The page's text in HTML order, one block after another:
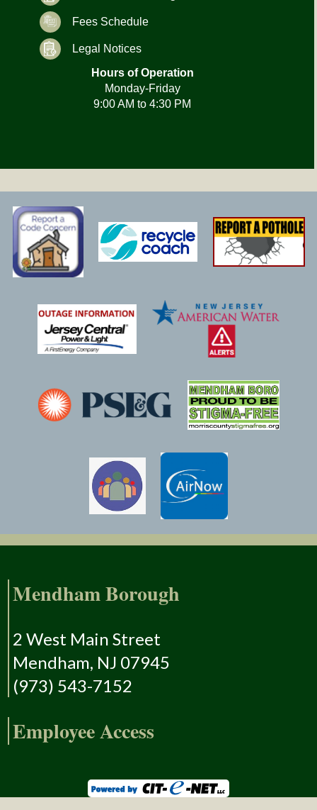
Fees Schedule
Legal Notices
Hours of Operation
Monday-Friday
9:00 AM to 4:30 PM
Mendham Borough
2 West Main Street
Mendham, NJ 07945
(973) 543-7152
Employee Access